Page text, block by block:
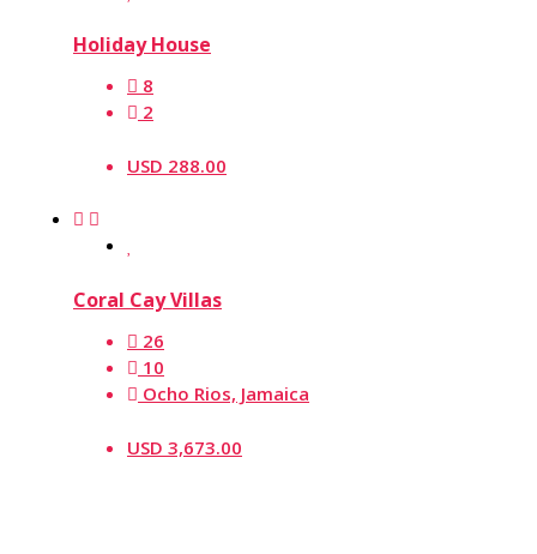
Holiday House
8
2
USD 288.00
Coral Cay Villas
26
10
Ocho Rios, Jamaica
USD 3,673.00